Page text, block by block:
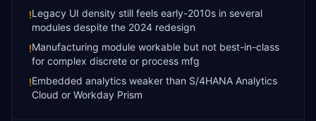
!Legacy UI density still feels early-2010s in several
modules despite the 2024 redesign
!Manufacturing module workable but not best-in-class
for complex discrete or process mfg
!Embedded analytics weaker than S/4HANA Analytics
Cloud or Workday Prism